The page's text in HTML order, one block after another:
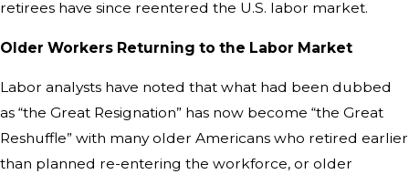
retirees have since reentered the U.S. labor market.
Older Workers Returning to the Labor Market
Labor analysts have noted that what had been dubbed
as “the Great Resignation” has now become “the Great
Reshuffle” with many older Americans who retired earlier
than planned re-entering the workforce, or older